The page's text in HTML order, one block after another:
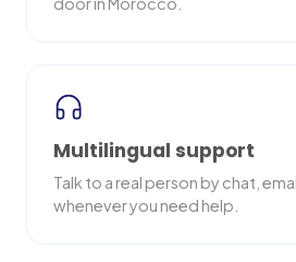
Multilingual support
Talk to a real person by chat,
whenever you need help.